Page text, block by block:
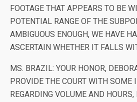
FOOTAGE THAT APPEARS TO BE
POTENTIAL RANGE OF THE
AMBIGUOUS ENOUGH, WE HAVE
ASCERTAIN WHETHER IT FALLS
MS. BRAZIL: YOUR HONOR,
PROVIDE THE COURT WITH SOME
REGARDING VOLUME AND